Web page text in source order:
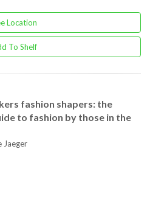
Location
To Shelf
fashion shapers: the
to fashion by those in the
Jaeger